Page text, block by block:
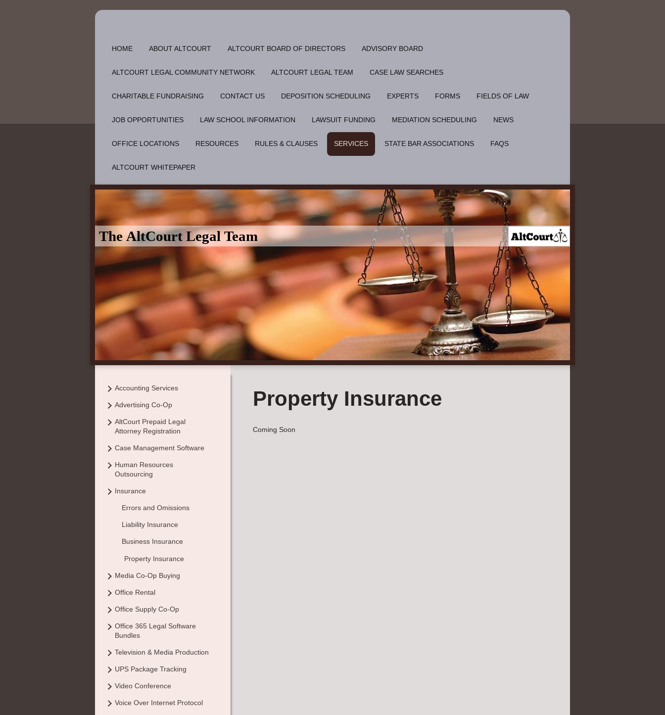
HOME ABOUT ALTCOURT ALTCOURT BOARD OF DIRECTORS ADVISORY BOARD
ALTCOURT LEGAL COMMUNITY NETWORK ALTCOURT LEGAL TEAM CASE LAW SEARCHES
CHARITABLE FUNDRAISING CONTACT US DEPOSITION SCHEDULING EXPERTS FORMS FIELDS OF LAW
JOB OPPORTUNITIES LAW SCHOOL INFORMATION LAWSUIT FUNDING MEDIATION SCHEDULING NEWS
OFFICE LOCATIONS RESOURCES RULES & CLAUSES SERVICES STATE BAR ASSOCIATIONS FAQS
ALTCOURT WHITEPAPER
The AltCourt Legal Team
Property Insurance
Coming Soon
Accounting Services
Advertising Co-Op
AltCourt Prepaid Legal
Attorney Registration
Case Management Software
Human Resources
Outsourcing
Insurance
Errors and Omissions
Liability Insurance
Business Insurance
Property Insurance
Media Co-Op Buying
Office Rental
Office Supply Co-Op
Office 365 Legal Software
Bundles
Television & Media Production
UPS Package Tracking
Video Conference
Voice Over Internet Protocol